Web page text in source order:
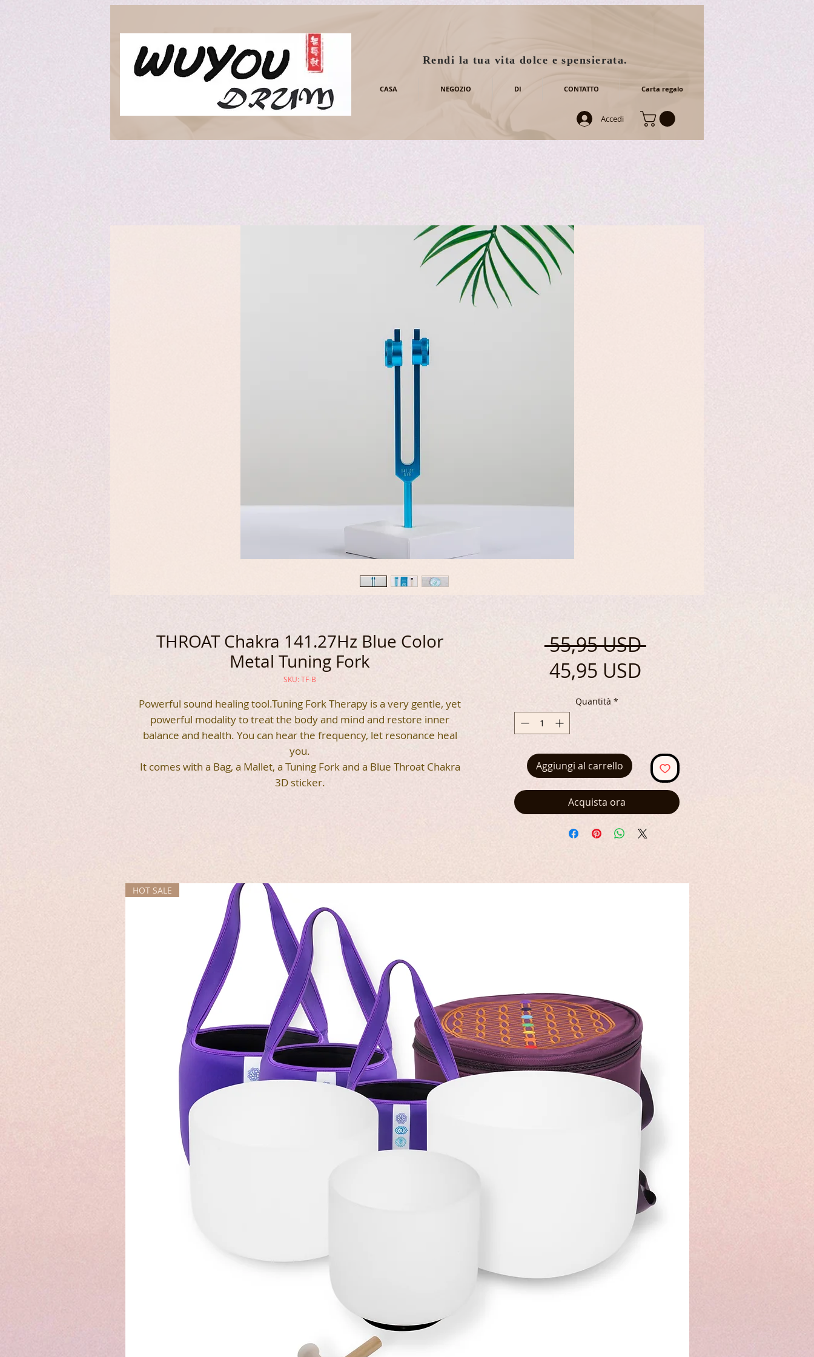
Rendi la tua vita dolce e spensierata.
CASA NEGOZIO DI CONTATTO Carta regalo
Accedi
THROAT Chakra 141.27Hz Blue Color
Metal Tuning Fork
SKU: TF-B
Powerful sound healing tool.Tuning Fork Therapy is a very gentle, yet
powerful modality to treat the body and mind and restore inner
balance and health. You can hear the frequency, let resonance heal
you.
It comes with a Bag, a Mallet, a Tuning Fork and a Blue Throat Chakra
3D sticker.
55,95 USD Prezzo
45,95 USDPrezzo
Quantità *
Aggiungi al carrello
Acquista ora
HOT SALE